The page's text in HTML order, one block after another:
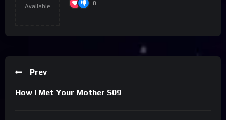
Available 0
Prev
How I Met Your Mother S09